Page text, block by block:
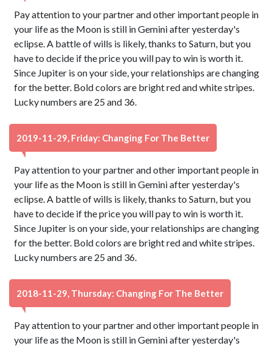
Pay attention to your partner and other important people in
your life as the Moon is still in Gemini after yesterday's
eclipse. A battle of wills is likely, thanks to Saturn, but you
have to decide if the price you will pay to win is worth it.
Since Jupiter is on your side, your relationships are changing
for the better. Bold colors are bright red and white stripes.
Lucky numbers are 25 and 36.
2019-11-29, Friday: Changing For The Better
Pay attention to your partner and other important people in
your life as the Moon is still in Gemini after yesterday's
eclipse. A battle of wills is likely, thanks to Saturn, but you
have to decide if the price you will pay to win is worth it.
Since Jupiter is on your side, your relationships are changing
for the better. Bold colors are bright red and white stripes.
Lucky numbers are 25 and 36.
2018-11-29, Thursday: Changing For The Better
Pay attention to your partner and other important people in
your life as the Moon is still in Gemini after yesterday's